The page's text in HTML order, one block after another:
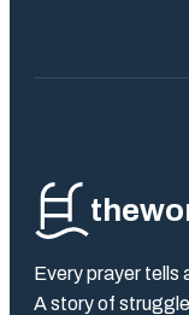
Every prayer tells
A story of